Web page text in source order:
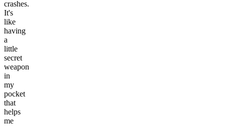
crashes.
It's
like
having
a
little
secret
weapon
in
my
pocket
that
helps
me